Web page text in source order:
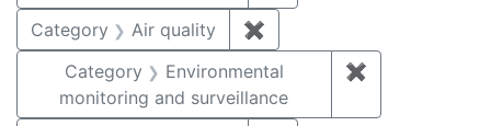
Category
Air quality ✖
Category
Environmental
monitoring and surveillance
✖